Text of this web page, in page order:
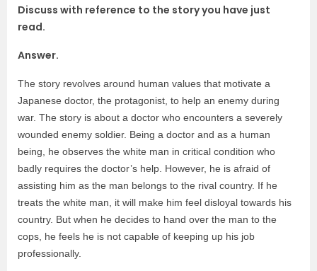
Discuss with reference to the story you have just
read.
Answer.
The story revolves around human values that motivate a
Japanese doctor, the protagonist, to help an enemy during
war. The story is about a doctor who encounters a severely
wounded enemy soldier. Being a doctor and as a human
being, he observes the white man in critical condition who
badly requires the doctor’s help. However, he is afraid of
assisting him as the man belongs to the rival country. If he
treats the white man, it will make him feel disloyal towards his
country. But when he decides to hand over the man to the
cops, he feels he is not capable of keeping up his job
professionally.